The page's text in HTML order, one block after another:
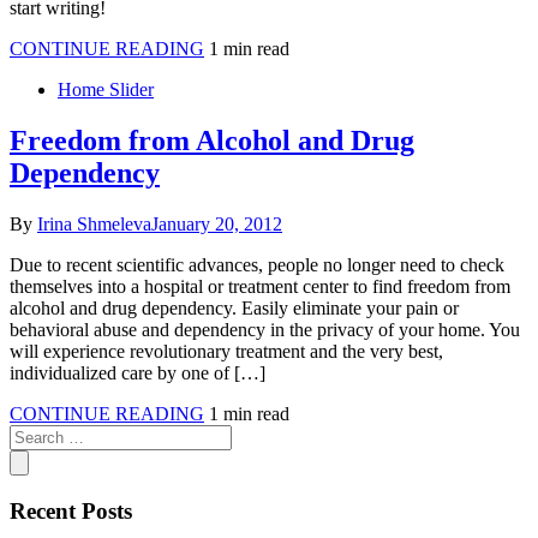
start writing!
CONTINUE READING 1 min read
Home Slider
Freedom from Alcohol and Drug
Dependency
By Irina ShmelevaJanuary 20, 2012
Due to recent scientific advances, people no longer need to check
themselves into a hospital or treatment center to find freedom from
alcohol and drug dependency. Easily eliminate your pain or
behavioral abuse and dependency in the privacy of your home. You
will experience revolutionary treatment and the very best,
individualized care by one of […]
CONTINUE READING 1 min read
Recent Posts